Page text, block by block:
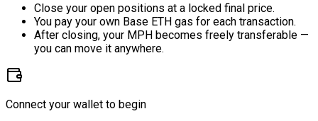
Close your open positions at a locked final price.
You pay your own Base ETH gas for each transaction.
After closing, your MPH becomes freely transferable —
you can move it anywhere.
Connect your wallet to begin